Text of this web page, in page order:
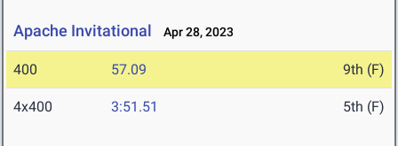
Apache Invitational Apr 28, 2023
400 57.09 9th (F)
4x400 3:51.51 5th (F)